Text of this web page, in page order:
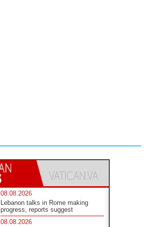
08.08.2026
Lebanon talks in Rome making
progress, reports suggest
08.08.2026